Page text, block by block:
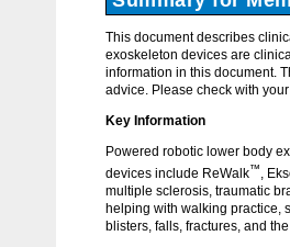
This document describes
exoskeleton devices are
information in this document.
advice. Please check with
Key Information
Powered robotic lower body
devices include ReWalk™ ,
multiple sclerosis, traumatic
helping with walking practice,
blisters, falls, fractures, and